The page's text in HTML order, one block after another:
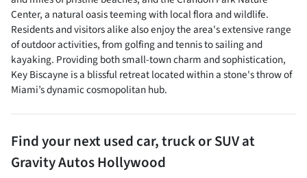
Center, a natural oasis teeming with local flora and wildlife.
Residents and visitors alike also enjoy the area's extensive range
of outdoor activities, from golfing and tennis to sailing and
kayaking. Providing both small-town charm and sophistication,
Key Biscayne is a blissful retreat located within a stone's throw of
Miami’s dynamic cosmopolitan hub.
Find your nextused car, truck or SUVat
Gravity Autos Hollywood